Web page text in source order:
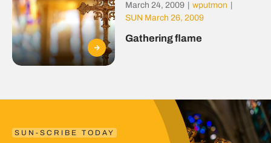
March 24, 2009 wputmon
SUN March 26, 2009
Gathering flame
SUN-SCRIBE TODAY